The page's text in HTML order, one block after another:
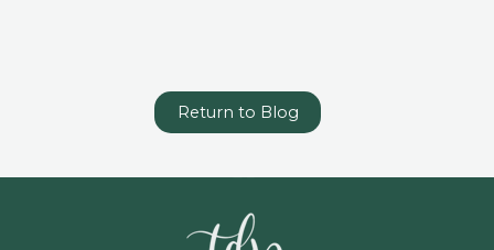
Return to Blog